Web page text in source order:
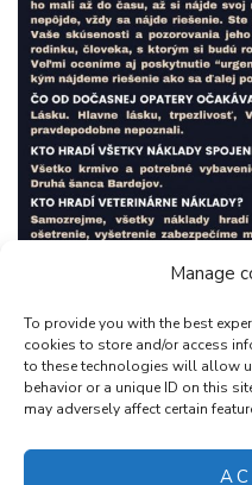
Manage
To provide you with the best
cookies to store and/or access
to these technologies will allow
behavior or a unique ID on this
may adversely affect certain